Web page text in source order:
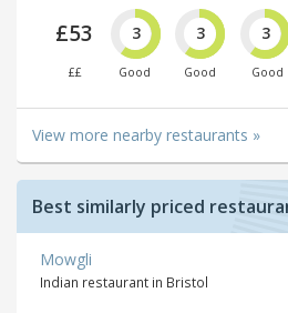
£53
££
3
Good
3
Good
3
Good
View more nearby restaurants »
Best similarly priced
Mowgli
Indian restaurant in Bristol